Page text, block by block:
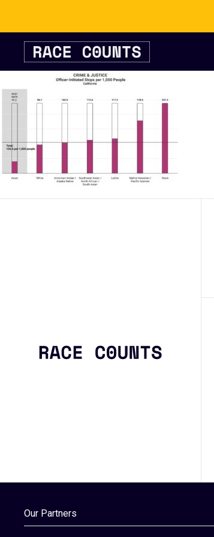
Our Partners